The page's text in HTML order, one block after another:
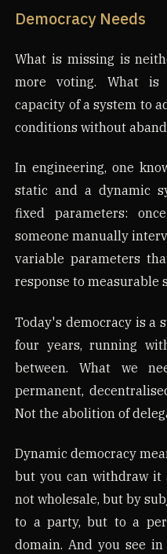
Democracy Needs
What is missing is
more voting. What
capacity of a system to
conditions without
In engineering, one
static and a dynamic
fixed parameters:
someone manually
variable parameters
response to measurable
Today's democracy is a
four years, running
between. What we
permanent,
Not the abolition of
Dynamic democracy
but you can withdraw it
not wholesale, but by
to a party, but to a
domain. And you see